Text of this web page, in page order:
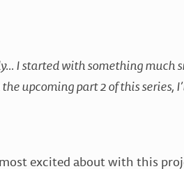
I started with something much
upcoming part 2 of this series,
excited about with this